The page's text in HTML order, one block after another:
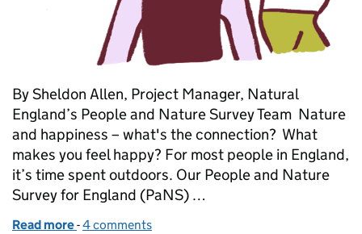
By Sheldon Allen, Project Manager, Natural
England’s People and Nature Survey Team Nature
and happiness – what's the connection? What
makes you feel happy? For most people in England,
it’s time spent outdoors. Our People and Nature
Survey for England (PaNS) …
Read more of Celebrating five years of the People and Nature
-4 comments